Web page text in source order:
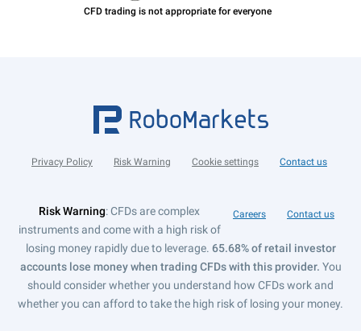
Privacy Policy Risk Warning Cookie settings Contact us
Careers Contact us
Risk Warning: CFDs are complex
instruments and come with a high risk of
losing money rapidly due to leverage. 65.68% of retail investor
accounts lose money when trading CFDs with this provider. You
should consider whether you understand how CFDs work and
whether you can afford to take the high risk of losing your money.